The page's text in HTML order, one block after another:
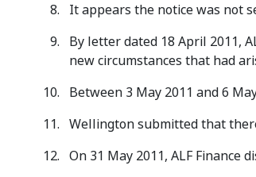
It appears the notice was not
By letter dated 18 April 2011,
new circumstances that had
Between 3 May 2011 and 6
Wellington submitted that
On 31 May 2011, ALF Finance